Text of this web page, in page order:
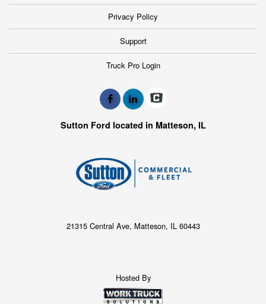
Privacy Policy
Support
Truck Pro Login
Sutton Ford located in Matteson, IL
21315 Central Ave, Matteson, IL 60443
Hosted By